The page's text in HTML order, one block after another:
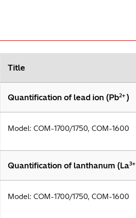
Title
Quantification of lead ion (Pb2+)
Model: COM-1700/1750, COM-1600
Quantification of lanthanum (La3+
Model: COM-1700/1750, COM-1600